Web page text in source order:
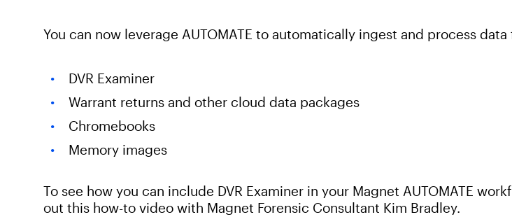
You can now leverage AUTOMATE to automatically ingest and process data
DVR Examiner
Warrant returns and other cloud data packages
Chromebooks
Memory images
To see how you can include DVR Examiner in your Magnet AUTOMATE
out this how-to video with Magnet Forensic Consultant Kim Bradley.